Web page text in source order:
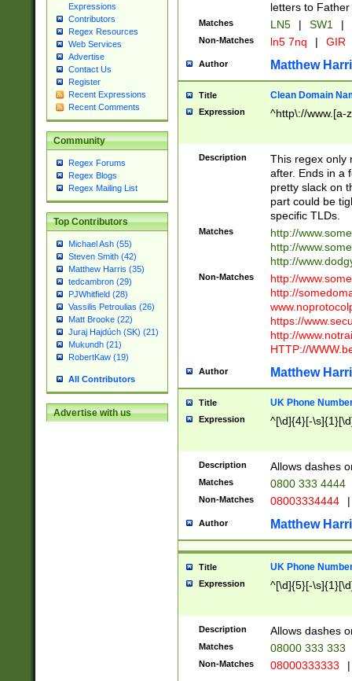
Expressions
Contributors
Regex Resources
Web Services
Advertise
Contact Us
Register
Recent Expressions
Recent Comments
Community
Regex Forums
Regex Blogs
Regex Mailing List
Top Contributors
Michael Ash (55)
Steven Smith (42)
Matthew Harris (35)
tedcambron (29)
PJWhitfield (28)
Vassilis Petroulias (26)
Matt Brooke (22)
Juraj Hajdúch (SK) (21)
Mukundh (21)
RobertKaw (19)
All Contributors
Advertise with us
letters to
Matches LN5 | SW1 |
Non-Matches ln5 7nq | GIR
Author Matthew
Title Clean Domain
Expression ^http\://www.[a-
Description
This regex only
after. Ends in a
pretty slack on
part could be
specific TLDs.
Matches
http://
http://
http://
Non-Matches
http://
http://
https://
http://
HTTP://
Author Matthew
Title UK Phone
Expression ^[\d]{4}[-
Description Allows dashes
Matches 0800 333 4444
Non-Matches 08003334444 |
Author Matthew
Title UK Phone
Expression ^[\d]{5}[-
Description Allows dashes
Matches 08000 333 333
Non-Matches 08000333333 |